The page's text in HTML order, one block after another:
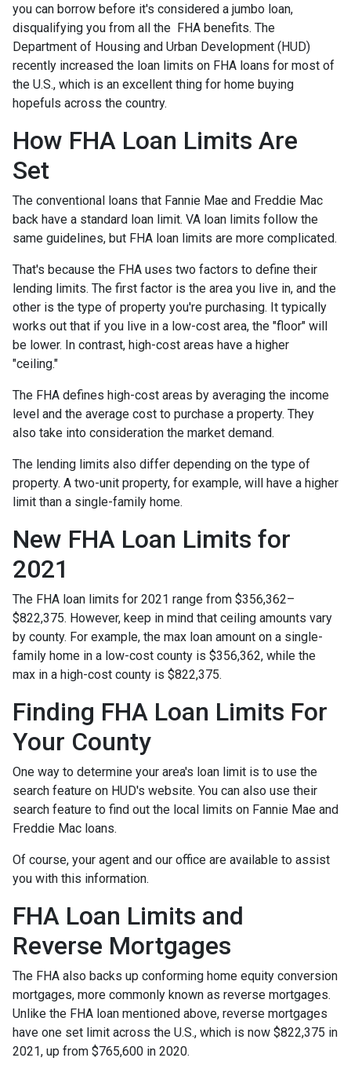
you can borrow before it's considered a jumbo loan,
disqualifying you from all the FHA benefits. The
Department of Housing and Urban Development (HUD)
recently increased the loan limits on FHA loans for most of
the U.S., which is an excellent thing for home buying
hopefuls across the country.
How FHA Loan Limits Are
Set
The conventional loans that Fannie Mae and Freddie Mac
back have a standard loan limit. VA loan limits follow the
same guidelines, but FHA loan limits are more complicated.
That's because the FHA uses two factors to define their
lending limits. The first factor is the area you live in, and the
other is the type of property you're purchasing. It typically
works out that if you live in a low-cost area, the "floor" will
be lower. In contrast, high-cost areas have a higher
"ceiling."
The FHA defines high-cost areas by averaging the income
level and the average cost to purchase a property. They
also take into consideration the market demand.
The lending limits also differ depending on the type of
property. A two-unit property, for example, will have a higher
limit than a single-family home.
New FHA Loan Limits for
2021
The FHA loan limits for 2021 range from $356,362–
$822,375. However, keep in mind that ceiling amounts vary
by county. For example, the max loan amount on a single-
family home in a low-cost county is $356,362, while the
max in a high-cost county is $822,375.
Finding FHA Loan Limits For
Your County
One way to determine your area's loan limit is to use the
search feature on HUD's website. You can also use their
search feature to find out the local limits on Fannie Mae and
Freddie Mac loans.
Of course, your agent and our office are available to assist
you with this information.
FHA Loan Limits and
Reverse Mortgages
The FHA also backs up conforming home equity conversion
mortgages, more commonly known as reverse mortgages.
Unlike the FHA loan mentioned above, reverse mortgages
have one set limit across the U.S., which is now $822,375 in
2021, up from $765,600 in 2020.